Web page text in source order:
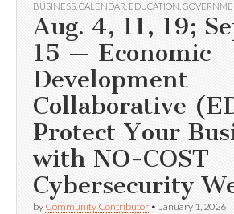
BUSINESS CALENDAR EDUCATION
Aug. 4, 11, 19;
15 — Economic
Development
Collaborative
Protect Your
with NO-COST
Cybersecurity
by Community Contributor • January 1, 2026